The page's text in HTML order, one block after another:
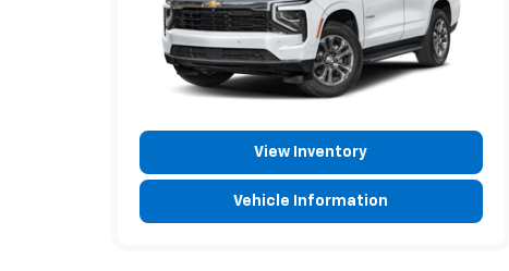
View Inventory
Vehicle Information